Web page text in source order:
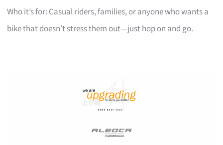
Who it’s for: Casual riders, families, or anyone who wants a
bike that doesn’t stress them out—just hop on and go.